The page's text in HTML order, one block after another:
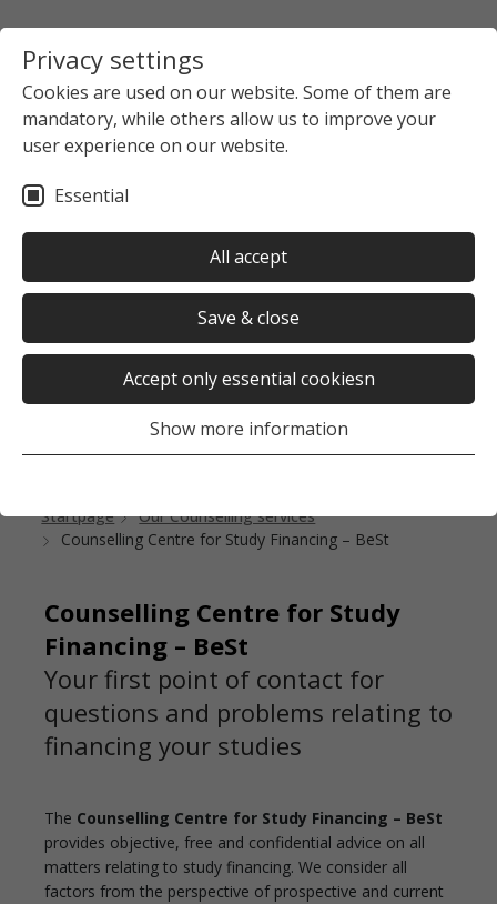
Privacy settings
Cookies are used on our website. Some of them are
mandatory, while others allow us to improve your
user experience on our website.
Essential
All accept
Save & close
Accept only essential cookiesn
Show more information
Startpage
Our Counselling services
Counselling Centre for Study Financing – BeSt
Your first point of contact for
questions and problems relating to
financing your studies
Counselling Centre for Study
Financing – BeSt
The Counselling Centre for Study Financing – BeSt
provides objective, free and confidential advice on all
matters relating to study financing. We consider all
factors from the perspective of prospective and current